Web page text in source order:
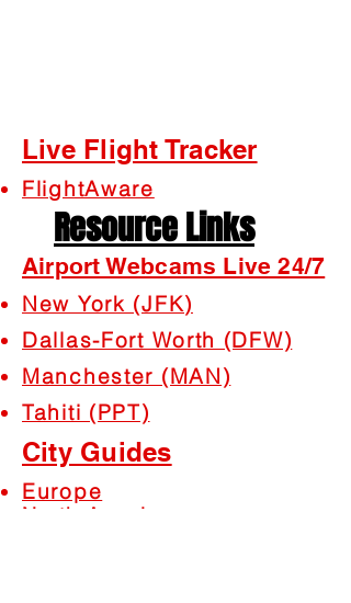
Live Flight Tracker
FlightAware
Resource Links
Airport Webcams Live 24/7
New York (JFK)
Dallas-Fort Worth (DFW)
Manchester (MAN)
Tahiti (PPT)
City Guides
Europe
North America